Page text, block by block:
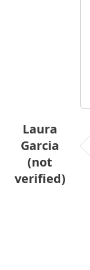
Laura
Garcia
(not
verified)